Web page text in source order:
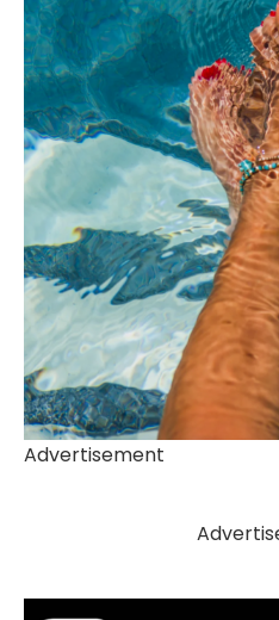
Advertisement